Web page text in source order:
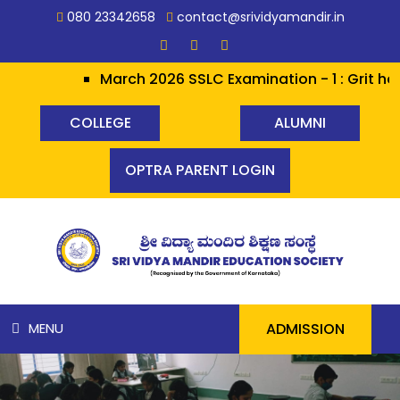
080 23342658 contact@srividyamandir.in
March 2026 SSLC Examination - 1 : Grit
COLLEGE ALUMNI
OPTRA PARENT LOGIN
MENU
HOME
ADMISSION